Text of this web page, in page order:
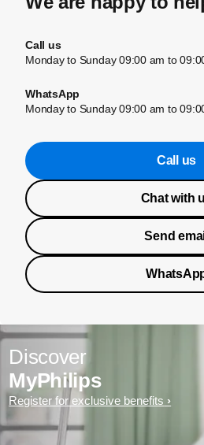
Call us
Monday to Sunday 09:00 am to
WhatsApp
Monday to Sunday 09:00 am to
Call us
Chat with
Send
Discover
MyPhilips
Register for exclusive benefits